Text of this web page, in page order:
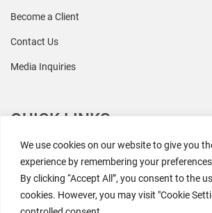
We use cookies on our website to give you
experience by remembering your
By clicking “Accept All”, you consent to the
cookies. However, you may visit "Cookie
Become a Client
Contact Us
Media Inquiries
QUICK LINKS
All Research
Events
Newsroom